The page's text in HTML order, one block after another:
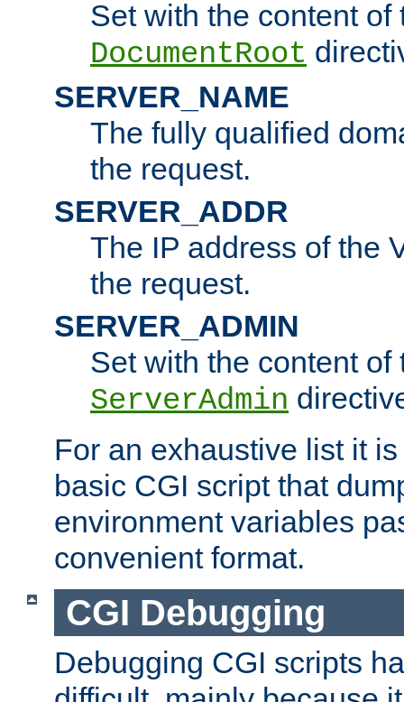
Set with the content of
DocumentRoot
SERVER_NAME
The fully qualified
the request.
SERVER_ADDR
The IP address of the
the request.
SERVER_ADMIN
Set with the content of
ServerAdmin
For an exhaustive list it
basic CGI script that
environment variables
convenient format.
CGI Debugging
Debugging CGI scripts